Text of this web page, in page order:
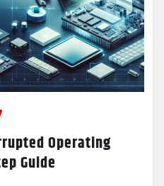
Operating
Guide